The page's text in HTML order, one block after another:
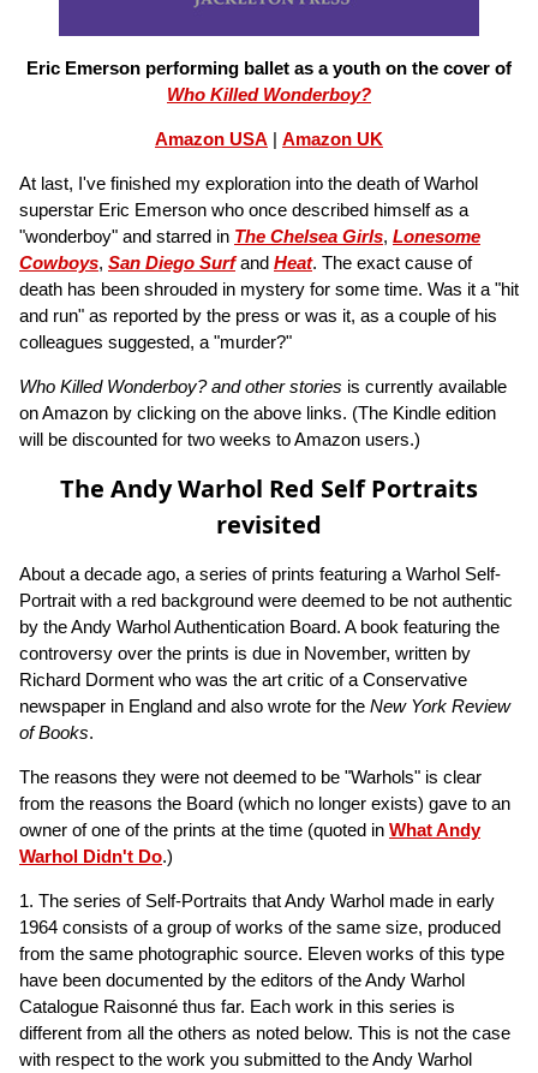
Eric Emerson performing ballet as a youth on the cover of
Who Killed Wonderboy?
Amazon USA | Amazon UK
At last, I've finished my exploration into the death of Warhol
superstar Eric Emerson who once described himself as a
"wonderboy" and starred in The Chelsea Girls, Lonesome
Cowboys, San Diego Surfand Heat. The exact cause of
death has been shrouded in mystery for some time. Was it a "hit
and run" as reported by the press or was it, as a couple of his
colleagues suggested, a "murder?"
Who Killed Wonderboy? and other stories is currently available
on Amazon by clicking on the above links. (The Kindle edition
will be discounted for two weeks to Amazon users.)
The Andy Warhol Red Self Portraits
revisited
About a decade ago, a series of prints featuring a Warhol Self-
Portrait with a red background were deemed to be not authentic
by the Andy Warhol Authentication Board. A book featuring the
controversy over the prints is due in November, written by
Richard Dorment who was the art critic of a Conservative
newspaper in England and also wrote for the New York Review
of Books.
The reasons they were not deemed to be "Warhols" is clear
from the reasons the Board (which no longer exists) gave to an
owner of one of the prints at the time (quoted in What Andy
Warhol Didn't Do.)
1. The series of Self-Portraits that Andy Warhol made in early
1964 consists of a group of works of the same size, produced
from the same photographic source. Eleven works of this type
have been documented by the editors of the Andy Warhol
Catalogue Raisonné thus far. Each work in this series is
different from all the others as noted below. This is not the case
with respect to the work you submitted to the Andy Warhol